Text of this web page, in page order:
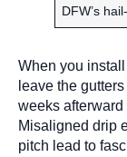
DFW’s
When you
leave the
weeks
Misaligned drip
pitch lead to